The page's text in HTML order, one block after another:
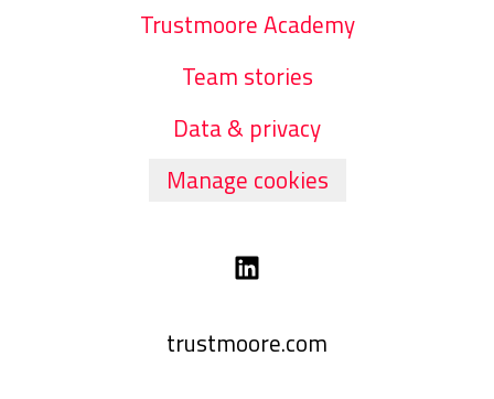
Trustmoore Academy
Team stories
Data & privacy
Manage cookies
trustmoore.com